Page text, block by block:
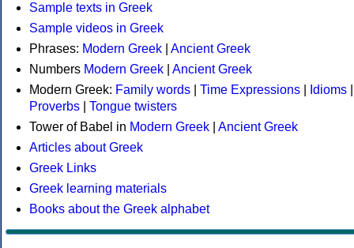
Sample texts in Greek
Sample videos in Greek
Phrases: Modern Greek
Ancient Greek
Numbers Modern Greek
Ancient Greek
Modern Greek: Family words Time Expressions Idioms
Proverbs
Tongue twisters
Tower of Babel in Modern Greek
Ancient Greek
Articles about Greek
Greek Links
Greek learning materials
Books about the Greek alphabet